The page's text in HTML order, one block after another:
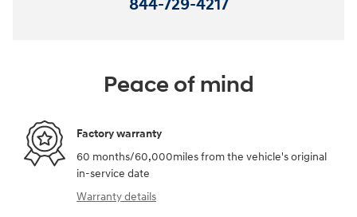
844-729-4217
Peace of mind
Factory warranty
60 months/60,000miles from the vehicle's original
in-service date
Warranty details